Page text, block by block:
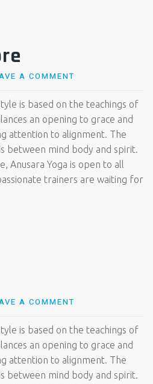
A COMMENT
is based on the teachings of
an opening to grace and
attention to alignment. The
between mind body and spirit.
Anusara Yoga is open to all
trainers are waiting for
A COMMENT
is based on the teachings of
an opening to grace and
attention to alignment. The
between mind body and spirit.